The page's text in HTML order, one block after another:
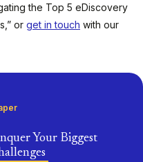
the Top 5 eDiscovery
or get in touch with our
Your Biggest